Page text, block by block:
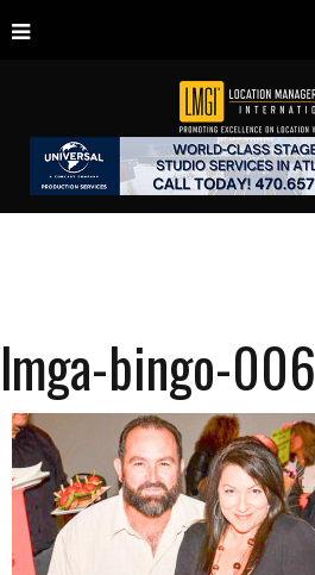
lmga-bingo-006